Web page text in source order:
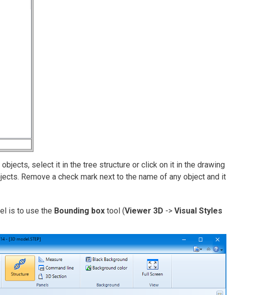
select it in the tree structure or click on it in the drawing
Remove a check mark next to the name of any object and it
is to use the Bounding box tool (Viewer 3D -> Visual Styles